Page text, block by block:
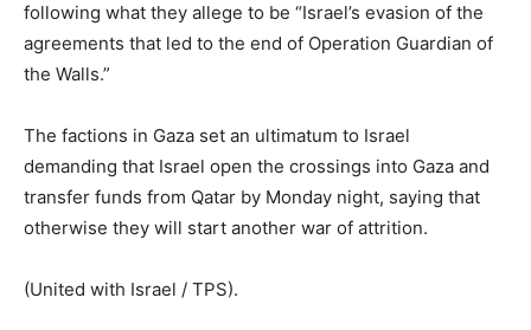
following what they allege to be “Israel’s evasion of the
agreements that led to the end of Operation Guardian of
the Walls.”
The factions in Gaza set an ultimatum to Israel
demanding that Israel open the crossings into Gaza and
transfer funds from Qatar by Monday night, saying that
otherwise they will start another war of attrition.
(United with Israel / TPS).